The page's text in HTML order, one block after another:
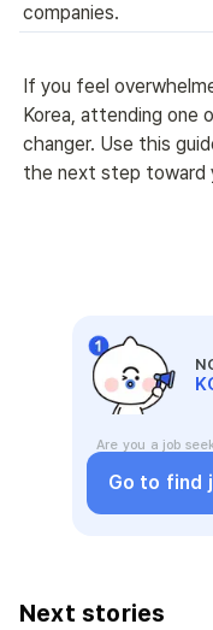
companies.
If you feel
Korea, attending one
changer. Use this
the next step toward
Are you a job
Go to find
Next stories